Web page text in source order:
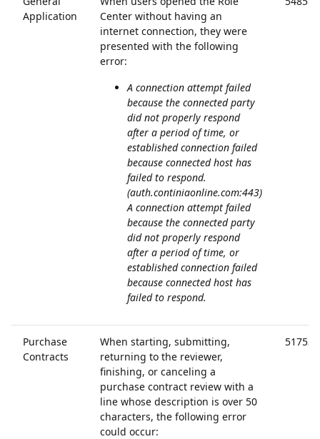
Application
Center without having an
internet connection, they were
presented with the following
error:
A connection attempt failed
because the connected party
did not properly respond
after a period of time, or
established connection failed
because connected host has
failed to respond.
(auth.continiaonline.com:443)
A connection attempt failed
because the connected party
did not properly respond
after a period of time, or
established connection failed
because connected host has
failed to respond.
Purchase
Contracts
When starting, submitting,
returning to the reviewer,
finishing, or canceling a
purchase contract review with a
line whose description is over 50
characters, the following error
could occur:
51753